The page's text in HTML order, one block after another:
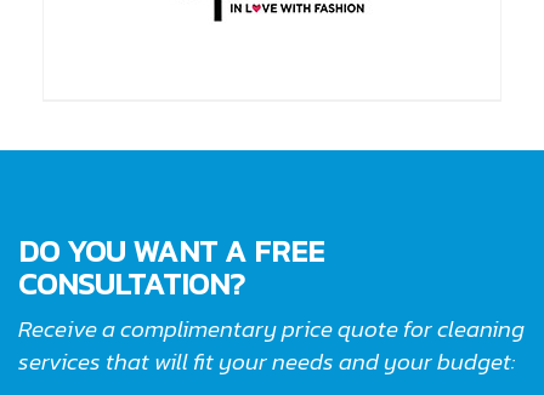
DO YOU WANT A FREE
CONSULTATION?
Receive a complimentary price quote for cleaning
services that will fit your needs and your budget: